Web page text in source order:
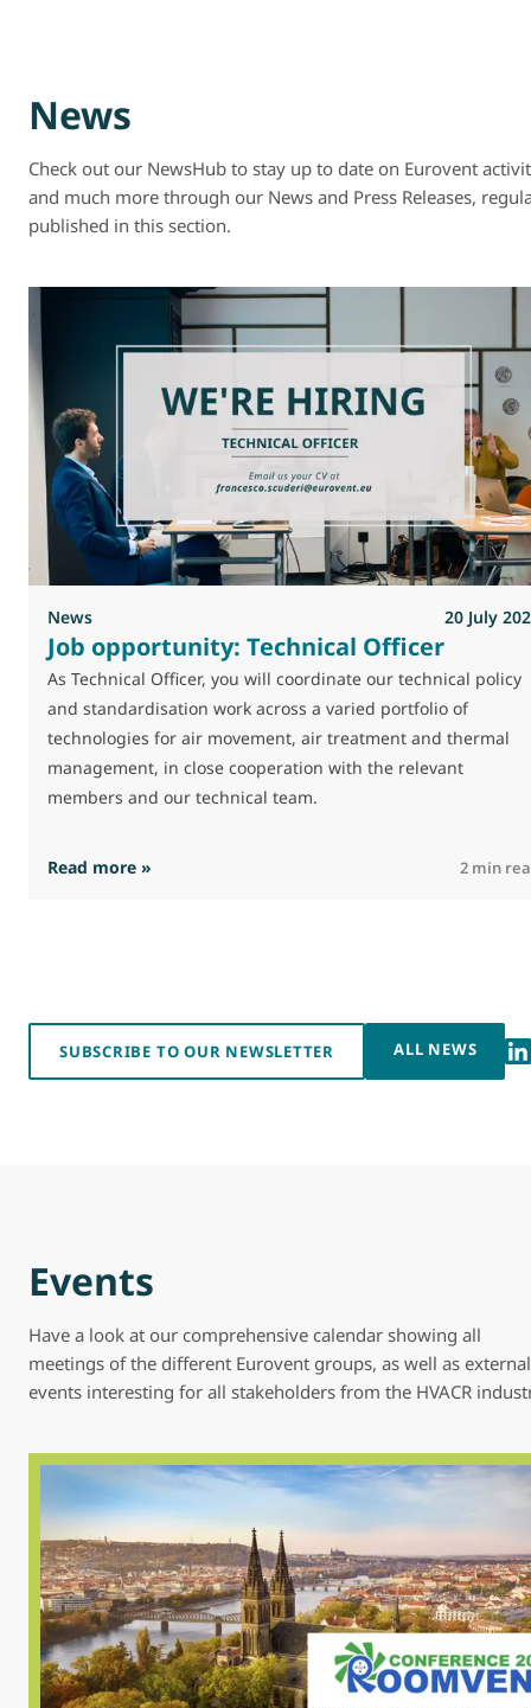
News
Check out our NewsHub to stay up to date on Eurovent
and much more through our News and Press Releases,
published in this section.
News 20 July
Job opportunity: Technical Officer
As Technical Officer, you will coordinate our technical policy
and standardisation work across a varied portfolio of
technologies for air movement, air treatment and thermal
management, in close cooperation with the relevant
members and our technical team.
Read more » 2 min
SUBSCRIBE TO OUR NEWSLETTER ALL NEWS
Events
Have a look at our comprehensive calendar showing all
meetings of the different Eurovent groups, as well as external
events interesting for all stakeholders from the HVACR